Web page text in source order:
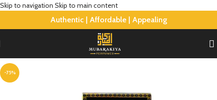
Skip to navigation Skip to main content
Authentic | Affordable | Appealing
-75%